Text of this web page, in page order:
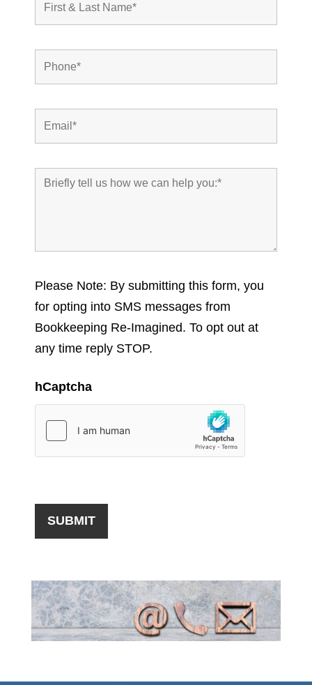
Please Note: By submitting this form, you
for opting into SMS messages from
Bookkeeping Re-Imagined. To opt out at
any time reply STOP.
hCaptcha